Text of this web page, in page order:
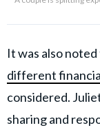
It was also
different
considered.
sharing and